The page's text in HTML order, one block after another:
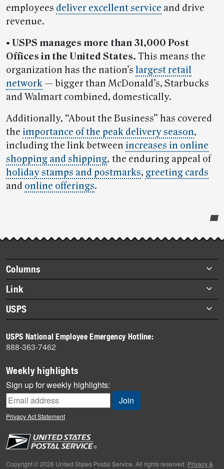
employees deliver excellent service and drive
revenue.
• USPS manages more than 31,000 Post
Offices in the United States. This means the
organization has the nation’s largest retail
network — bigger than McDonald’s, Starbucks
and Walmart combined, domestically.
Additionally, “About the Business” has covered
the importance of the peak delivery season,
including the link between increases in online
shopping and shipping, the enduring appeal of
holiday stamps and postmarks, greeting cards
and online offerings.
story
highlights
Footer
items
Columns
Briefs
Datebook
Heroes
History
Mail
Milestones
News
News Quiz
Off the Clock
People
Primers
Link
About Link
Archives
USPS
Newsroom
USPS National Employee Emergency Hotline:
888-363-7462
Weekly highlights
Sign up for weekly highlights:
Privacy Act Statement
Copyright © 2026 United States Postal Service. All rights reserved. Privacy &